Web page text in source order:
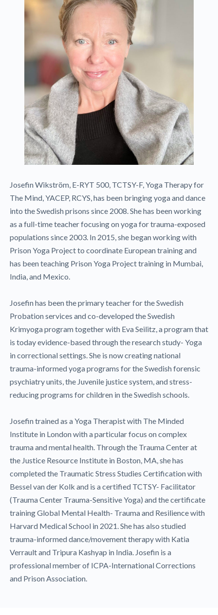
Josefin Wikström, E-RYT 500, TCTSY-F, Yoga Therapy for
The Mind, YACEP, RCYS, has been bringing yoga and dance
into the Swedish prisons since 2008. She has been working
as a full-time teacher focusing on yoga for trauma-exposed
populations since 2003. In 2015, she began working with
Prison Yoga Project to coordinate European training and
has been teaching Prison Yoga Project training in Mumbai,
India, and Mexico.
Josefin has been the primary teacher for the Swedish
Probation services and co-developed the Swedish
Krimyoga program together with Eva Seilitz, a program that
is today evidence-based through the research study- Yoga
in correctional settings. She is now creating national
trauma-informed yoga programs for the Swedish forensic
psychiatry units, the Juvenile justice system, and stress-
reducing programs for children in the Swedish schools.
Josefin trained as a Yoga Therapist with The Minded
Institute in London with a particular focus on complex
trauma and mental health. Through the Trauma Center at
the Justice Resource Institute in Boston, MA, she has
completed the Traumatic Stress Studies Certification with
Bessel van der Kolk and is a certified TCTSY- Facilitator
(Trauma Center Trauma-Sensitive Yoga) and the certificate
training Global Mental Health- Trauma and Resilience with
Harvard Medical School in 2021. She has also studied
trauma-informed dance/movement therapy with Katia
Verrault and Tripura Kashyap in India. Josefin is a
professional member of ICPA-International Corrections
and Prison Association.